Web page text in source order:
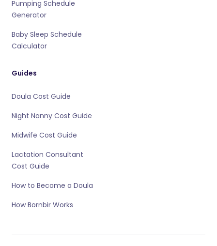
Pumping Schedule
Generator
Baby Sleep Schedule
Calculator
Guides
Doula Cost Guide
Night Nanny Cost Guide
Midwife Cost Guide
Lactation Consultant
Cost Guide
How to Become a Doula
How Bornbir Works